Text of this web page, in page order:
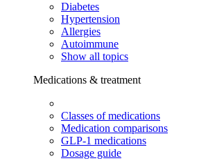
Diabetes
Hypertension
Allergies
Autoimmune
Show all topics
Medications & treatment
Classes of medications
Medication comparisons
GLP-1 medications
Dosage guide